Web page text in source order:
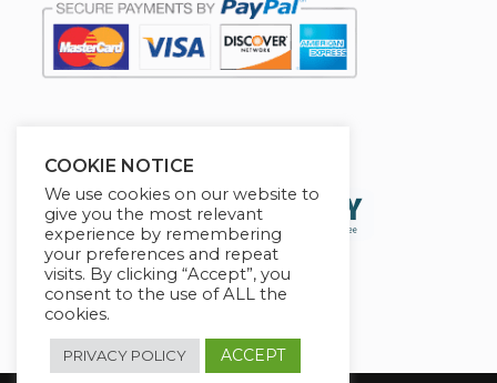
COOKIE NOTICE
We use cookies on our website to
give you the most relevant
experience by remembering
your preferences and repeat
visits. By clicking “Accept”, you
consent to the use of ALL the
cookies.
PRIVACY POLICY ACCEPT